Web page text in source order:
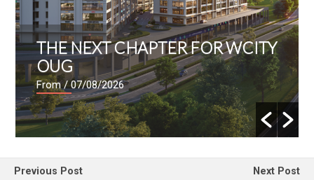
THE NEXT CHAPTER FOR WCITY
OUG
From/ 07/08/2026
Previous Post
Next Post